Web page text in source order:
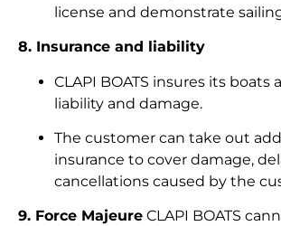
license and demonstrate
8. Insurance and liability
CLAPI BOATS insures its boats
liability and damage.
The customer can take out
insurance to cover damage,
cancellations caused by the
9. Force Majeure CLAPI BOATS